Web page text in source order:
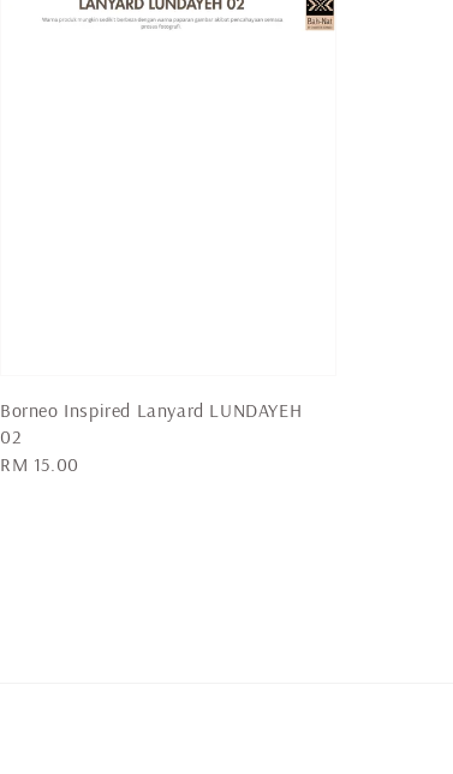
Borneo Inspired Lanyard LUNDAYEH
02
Regular
RM 15.00